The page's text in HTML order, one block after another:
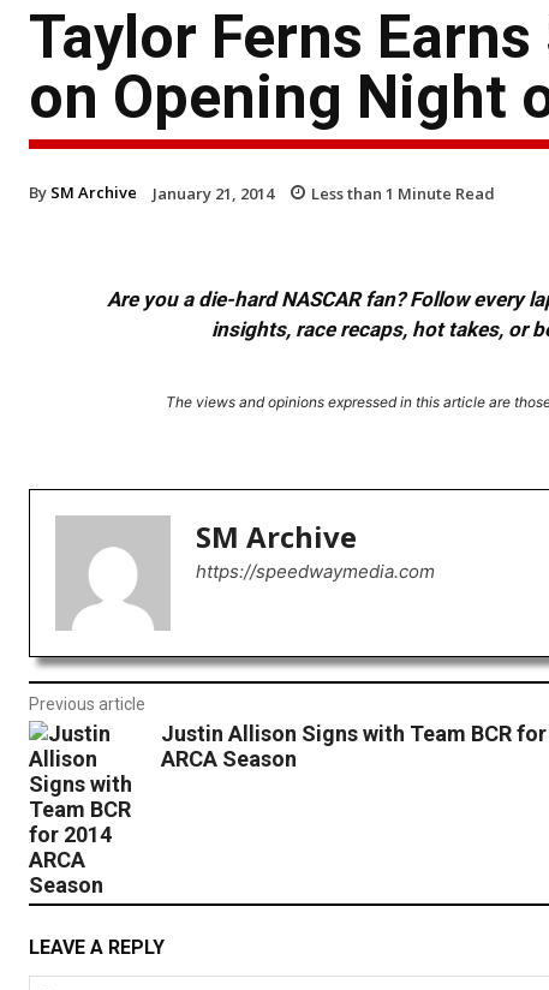
Taylor Ferns
on Opening Night
By SM Archive January 21, 2014 Less than 1 Minute Read
Are you a die-hard NASCAR fan? Follow every
insights, race recaps, hot takes, or
The views and opinions expressed in this article are
SM Archive
https://speedwaymedia.com
Previous article
Justin Allison Signs with Team BCR
ARCA Season
LEAVE A REPLY